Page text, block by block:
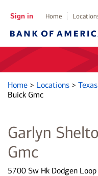
Sign in Home
Home > Locations > Texas
Buick Gmc
Garlyn
Gmc
5700 Sw Hk Dodgen